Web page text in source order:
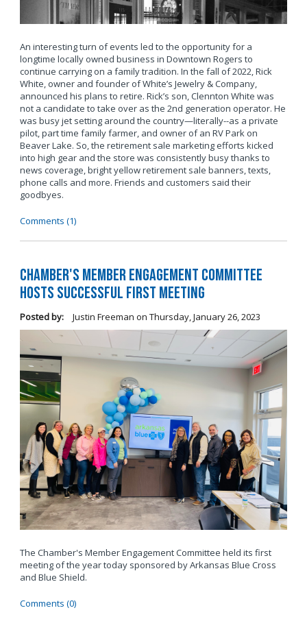
An interesting turn of events led to the opportunity for a
longtime locally owned business in Downtown Rogers to
continue carrying on a family tradition. In the fall of 2022, Rick
White, owner and founder of White’s Jewelry & Company,
announced his plans to retire. Rick’s son, Clennton White was
not a candidate to take over as the 2nd generation operator. He
was busy jet setting around the country—literally--as a private
pilot, part time family farmer, and owner of an RV Park on
Beaver Lake. So, the retirement sale marketing efforts kicked
into high gear and the store was consistently busy thanks to
news coverage, bright yellow retirement sale banners, texts,
phone calls and more. Friends and customers said their
goodbyes.
Comments (1)
Chamber's Member Engagement Committee
Hosts Successful First Meeting
Posted by: Justin Freeman on Thursday, January 26, 2023
The Chamber's Member Engagement Committee held its first
meeting of the year today sponsored byArkansas Blue Cross
and Blue Shield.
Comments (0)